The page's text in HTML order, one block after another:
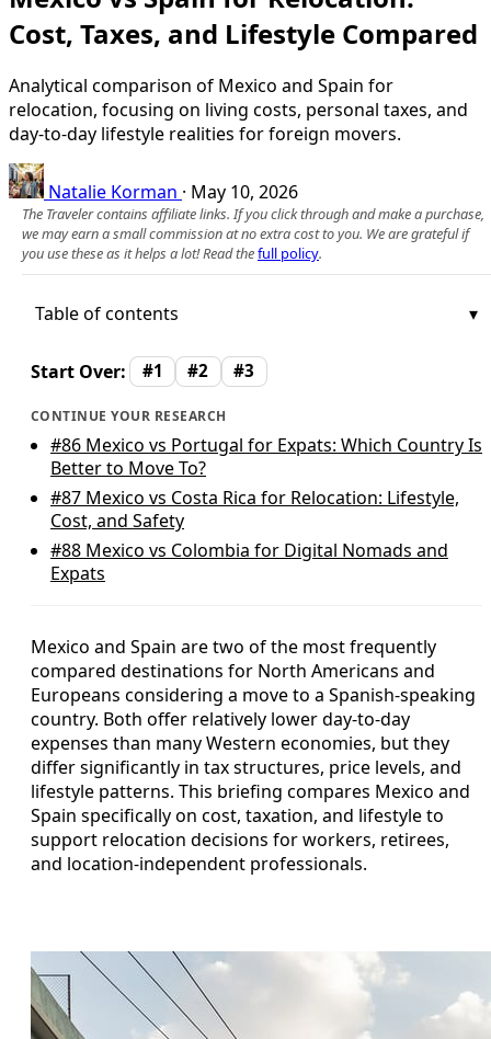
Cost, Taxes, and Lifestyle Compared
Analytical comparison of Mexico and Spain for
relocation, focusing on living costs, personal taxes, and
day‑to‑day lifestyle realities for foreign movers.
Natalie Korman · May 10, 2026
The Traveler contains affiliate links. If you click through and make a purchase,
we may earn a small commission at no extra cost to you. We are grateful if
you use these as it helps a lot! Read thefull policy.
Table of contents
Start Over: #1 #2 #3
CONTINUE YOUR RESEARCH
#86 Mexico vs Portugal for Expats: Which Country Is
Better to Move To?
#87 Mexico vs Costa Rica for Relocation: Lifestyle,
Cost, and Safety
#88 Mexico vs Colombia for Digital Nomads and
Expats
Mexico and Spain are two of the most frequently
compared destinations for North Americans and
Europeans considering a move to a Spanish-speaking
country. Both offer relatively lower day-to-day
expenses than many Western economies, but they
differ significantly in tax structures, price levels, and
lifestyle patterns. This briefing compares Mexico and
Spain specifically on cost, taxation, and lifestyle to
support relocation decisions for workers, retirees,
and location-independent professionals.